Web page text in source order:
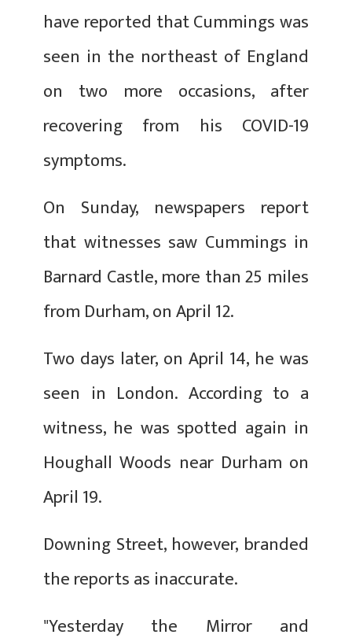
have reported that Cummings was
seen in the northeast of England
on two more occasions, after
recovering from his COVID-19
symptoms.
On Sunday, newspapers report
that witnesses saw Cummings in
Barnard Castle, more than 25 miles
from Durham, on April 12.
Two days later, on April 14, he was
seen in London. According to a
witness, he was spotted again in
Houghall Woods near Durham on
April 19.
Downing Street, however, branded
the reports as inaccurate.
"Yesterday the Mirror and